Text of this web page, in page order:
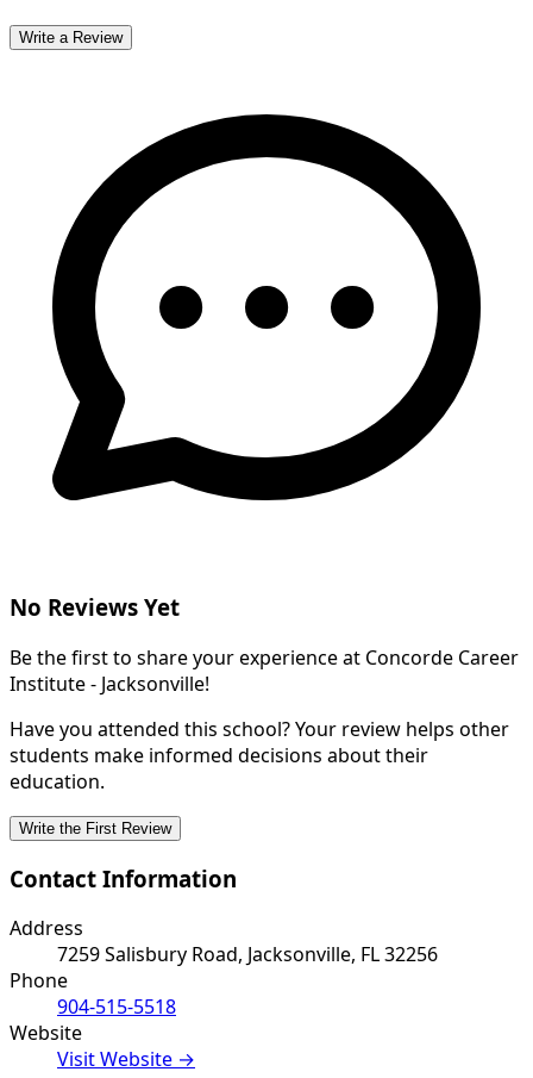
Write a Review
No Reviews Yet
Be the first to share your experience at Concorde Career
Institute - Jacksonville!
Have you attended this school? Your review helps other
students make informed decisions about their
education.
Write the First Review
Contact Information
Address
7259 Salisbury Road, Jacksonville, FL 32256
Phone
904-515-5518
Website
Visit Website →